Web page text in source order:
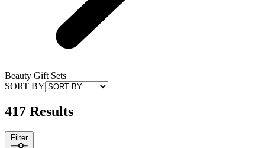
Beauty Gift Sets
SORT BY
417 Results
Filter